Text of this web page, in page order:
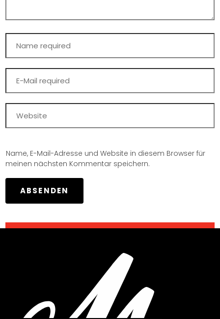
Name, E-Mail-Adresse und Website in diesem Browser für
meinen nächsten Kommentar speichern.